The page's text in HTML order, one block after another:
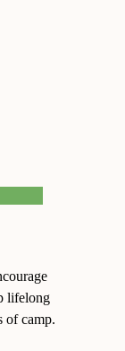
lifelong
of camp.